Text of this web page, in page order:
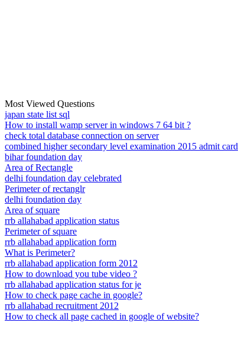
Most Viewed Questions
japan state list sql
How to install wamp server in windows 7 64 bit ?
check total database connection on server
combined higher secondary level examination 2015 admit card
bihar foundation day
Area of Rectangle
delhi foundation day celebrated
Perimeter of rectanglr
delhi foundation day
Area of square
rrb allahabad application status
Perimeter of square
rrb allahabad application form
What is Perimeter?
rrb allahabad application form 2012
How to download you tube video ?
rrb allahabad application status for je
How to check page cache in google?
rrb allahabad recruitment 2012
How to check all page cached in google of website?